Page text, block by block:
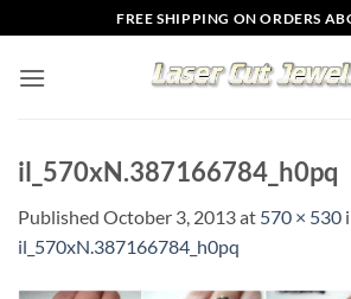
to
content
FREE SHIPPING ON ORDERS
il_570xN.387166784_h0pq
Published October 3, 2013at 570 × 530
il_570xN.387166784_h0pq